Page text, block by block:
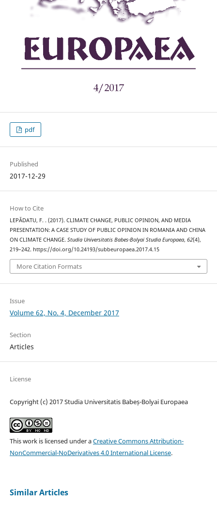
pdf
Published
2017-12-29
How to Cite
LEPĂDATU, F. . (2017). CLIMATE CHANGE, PUBLIC OPINION, AND MEDIA
PRESENTATION: A CASE STUDY OF PUBLIC OPINION IN ROMANIA AND CHINA
ON CLIMATE CHANGE. Studia Universitatis Babes-Bolyai Studia Europaea, 62(4),
219–242. https://doi.org/10.24193/subbeuropaea.2017.4.15
More Citation Formats
Issue
Volume 62, No. 4, December 2017
Section
Articles
License
Copyright (c) 2017 Studia Universitatis Babeș-Bolyai Europaea
This work is licensed under aCreative Commons Attribution-
NonCommercial-NoDerivatives 4.0 International License.
Similar Articles